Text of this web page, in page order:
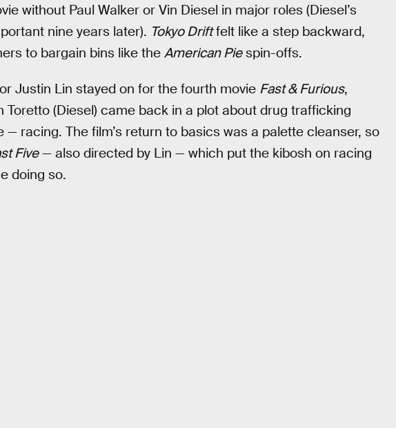
without Paul Walker or Vin Diesel in major roles (Diesel’s
nine years later). Tokyo Driftfelt like a step backward,
to bargain bins like the American Piespin-offs.
Justin Lin stayed on for the fourth movie Fast & Furious,
Toretto (Diesel) came back in a plot about drug trafficking
racing. The film’s return to basics was a palette cleanser, so
Five— also directed by Lin — which put the kibosh on racing
doing so.